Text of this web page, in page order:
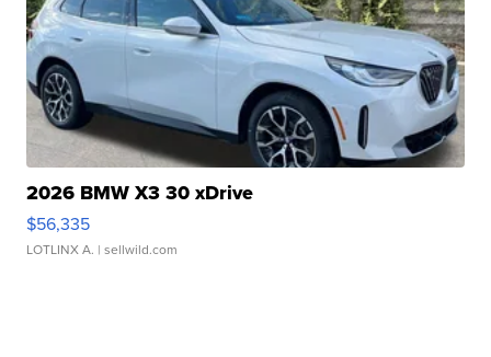
2026 BMW X3 30 xDrive
$56,335
LOTLINX A. | sellwild.com